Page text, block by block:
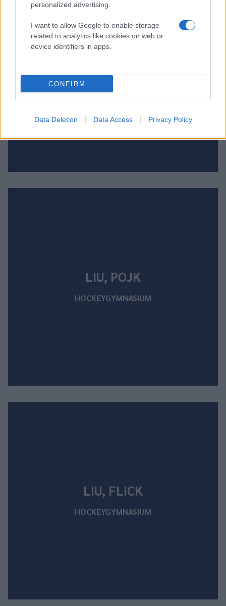
personalized advertising.
I want to allow Google to enable storage
related to analytics like cookies on web or
device identifiers in apps.
CONFIRM
Data Deletion Data Access Privacy Policy
HOCKEYGYMNASIUM
LIU, POJK
HOCKEYGYMNASIUM
LIU, FLICK
HOCKEYGYMNASIUM